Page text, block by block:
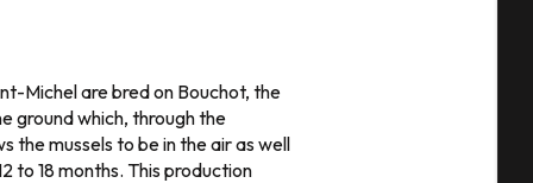
Michel are bred on Bouchot, the
ground which, through the
the mussels to be in the air as well
to 18 months. This production